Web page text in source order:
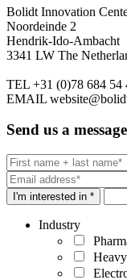
Bolidt Innovation
Noordeinde 2
Hendrik-Ido-Ambacht
3341 LW The
TEL +31 (0)78 684 54
EMAIL
Send us a message
I'm interested in *
Industry